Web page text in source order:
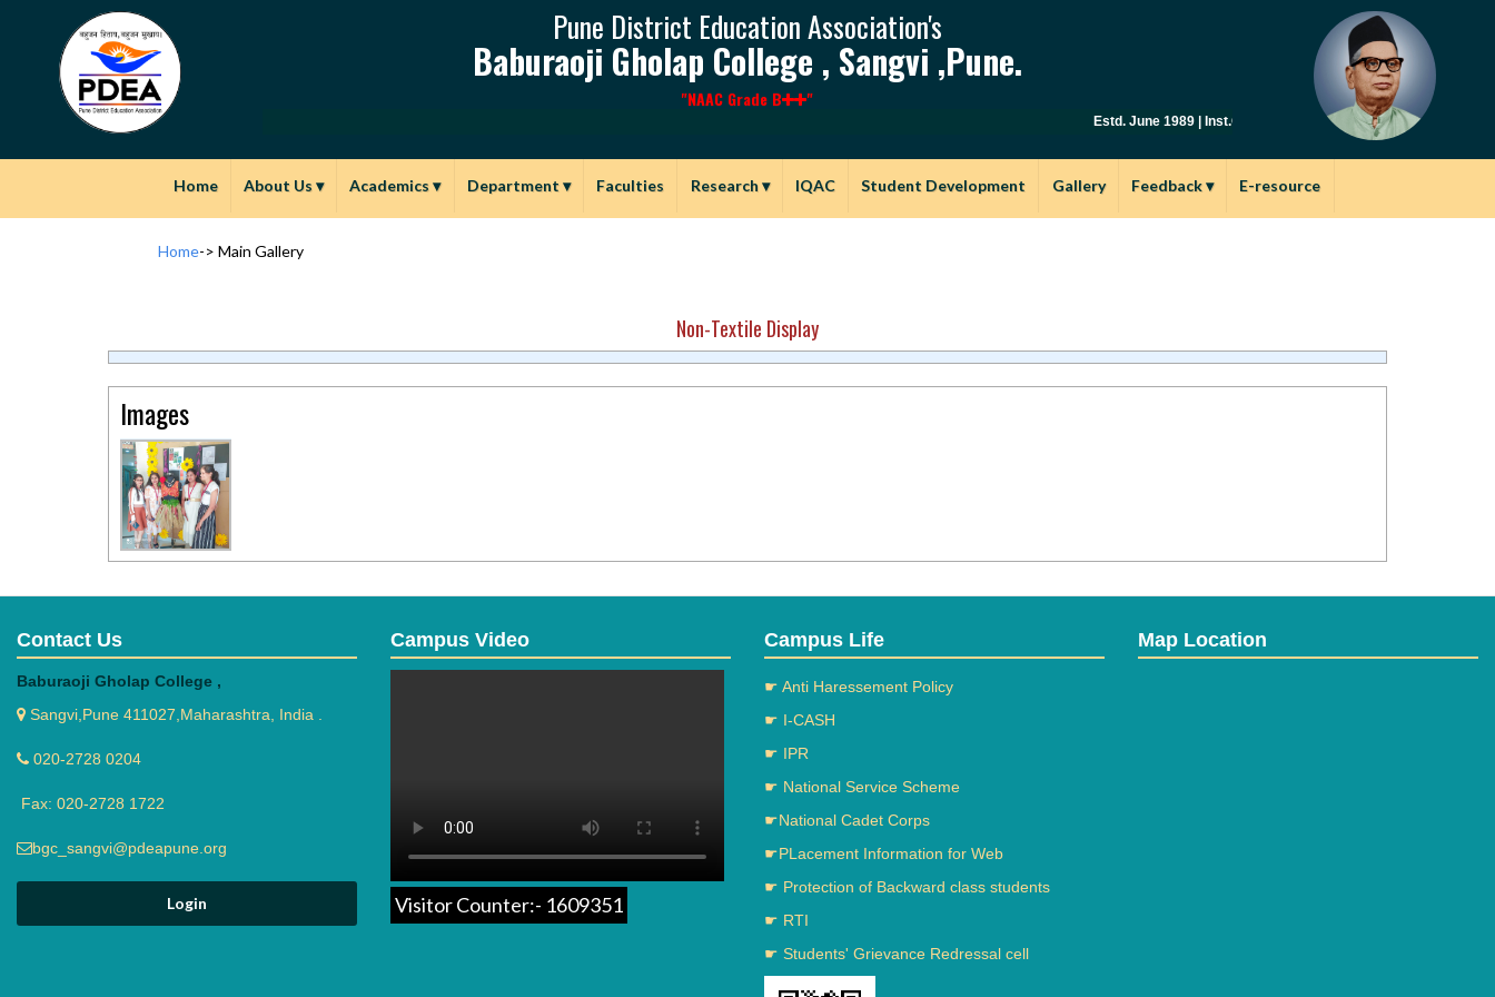
Pune District Education Association's
Baburaoji Gholap College , Sangvi ,Pune.
"NAAC Grade B "
Estd. June 1989 | Inst.Code: AYU0149 | Affiliated to Savitribai
Home About Us▾ Academics▾ Department▾ Faculties Research▾ IQAC Student Development Gallery Feedback▾ E-resource
Home-> Main Gallery
Non-Textile Display
Images
Contact Us
Baburaoji Gholap College ,
Sangvi,Pune 411027,Maharashtra, India .
020-2728 0204
Fax: 020-2728 1722
bgc_sangvi@pdeapune.org
Campus Video
Visitor Counter:- 1609351
Campus Life
☛ Anti Haressement Policy
☛ I-CASH
☛ IPR
☛ National Service Scheme
☛National Cadet Corps
☛PLacement Information for Web
☛ Protection of Backward class students
☛ RTI
☛ Students' Grievance Redressal cell
Map Location